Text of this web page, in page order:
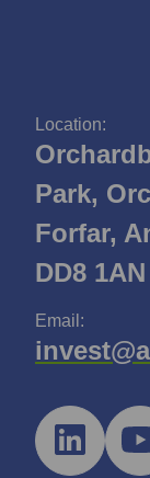
Location:
Park,
Forfar,
DD8 1AN
Email: